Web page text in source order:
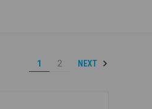
1 2 NEXT